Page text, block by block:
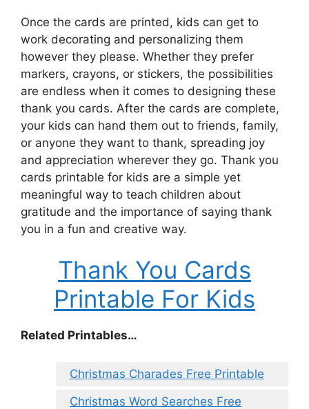
Once the cards are printed, kids can get to
work decorating and personalizing them
however they please. Whether they prefer
markers, crayons, or stickers, the possibilities
are endless when it comes to designing these
thank you cards. After the cards are complete,
your kids can hand them out to friends, family,
or anyone they want to thank, spreading joy
and appreciation wherever they go. Thank you
cards printable for kids are a simple yet
meaningful way to teach children about
gratitude and the importance of saying thank
you in a fun and creative way.
Thank You Cards
Printable For Kids
Related Printables…
Christmas Charades Free Printable
Christmas Word Searches Free